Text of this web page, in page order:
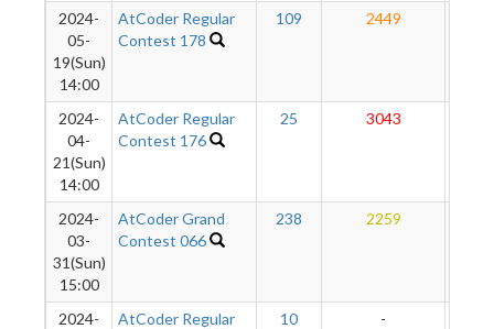
2024-
05-
19(Sun)
14:00
AtCoder Regular
Contest 178
109 2449
2024-
04-
21(Sun)
14:00
AtCoder Regular
Contest 176
25 3043
2024-
03-
31(Sun)
15:00
AtCoder Grand
Contest 066
238 2259
2024-
AtCoder Regular
10 -